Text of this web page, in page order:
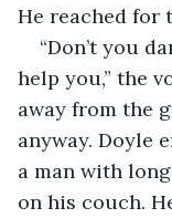
He reached for
“Don’t you
help you,” the
away from the
anyway. Doyle
a man with
on his couch.